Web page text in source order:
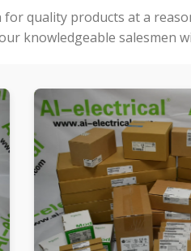
quality products at a
knowledgeable salesmen